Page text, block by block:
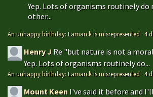
Yep. Lots of organisms routinely
other...
An unhappy birthday: Lamarck is misrepresented ·4
Henry J Re "but nature is not a
Yep. Lots of organisms routinely do...
An unhappy birthday: Lamarck is misrepresented ·4
Mount Keen I've said it before and